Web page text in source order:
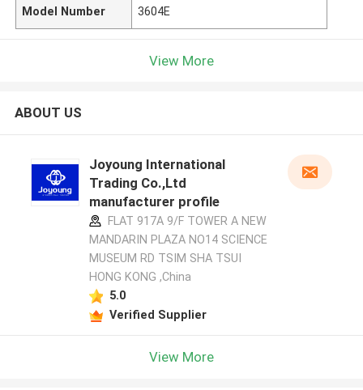
Model Number 3604E
View More
ABOUT US
Joyoung International
Trading Co.,Ltd
manufacturer profile
FLAT 917A 9/F TOWER A NEW
MANDARIN PLAZA NO14 SCIENCE
MUSEUM RD TSIM SHA TSUI
HONG KONG ,China
5.0
Verified Supplier
View More